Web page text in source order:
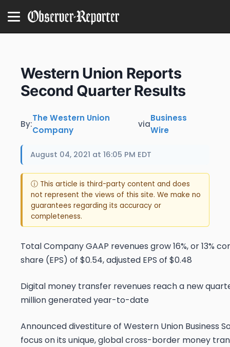
Western Union Reports
Second Quarter Results
By:
The Western Union
Company
via
Business
Wire
August 04, 2021 at 16:05 PM EDT
ⓘ This article is third-party content and does
not represent the views of this site. We make no
guarantees regarding its accuracy or
completeness.
Total Company GAAP revenues grow 16%, or 13%
share (EPS) of $0.54, adjusted EPS of $0.48
Digital money transfer revenues reach a new
million generated year-to-date
Announced divestiture of Western Union Business
focus on its unique, global cross-border money